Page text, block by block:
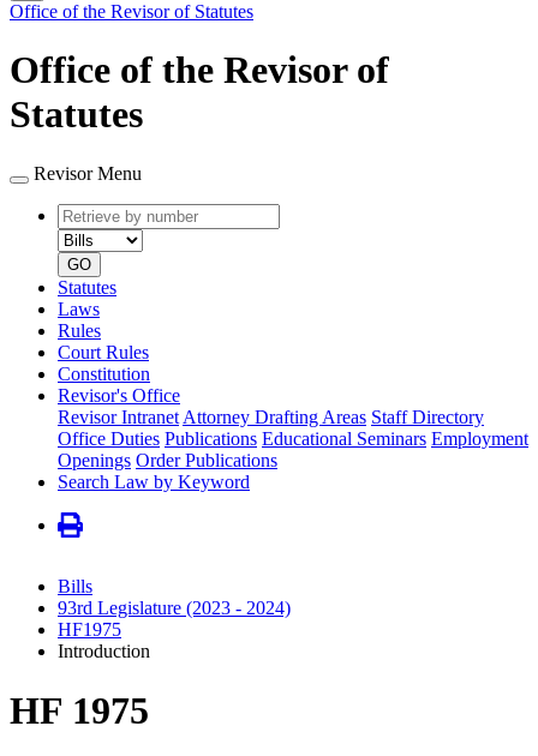
Office of the Revisor of Statutes
Office of the Revisor of
Statutes
Revisor Menu
Retrieve
by
number
type
GO
Statutes
Laws
Rules
Court Rules
Constitution
Revisor's Office
Revisor Intranet Attorney Drafting Areas Staff Directory
Office Duties Publications Educational Seminars Employment
Openings Order Publications
Search Law by Keyword
Bills
93rd Legislature (2023 - 2024)
HF1975
Introduction
HF 1975